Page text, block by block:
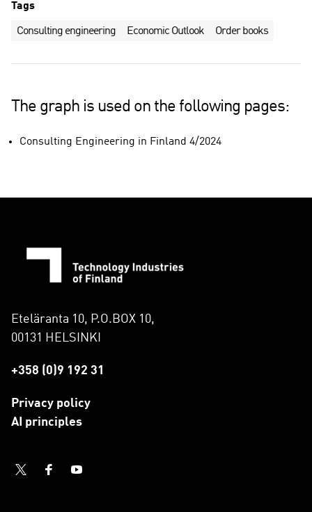
Tags
Consulting engineering Economic Outlook Order books
The graph is used on the following pages:
Consulting Engineering in Finland 4/2024
Eteläranta 10, P.O.BOX 10,
00131 HELSINKI
+358 (0)9 192 31
Privacy policy
AI principles